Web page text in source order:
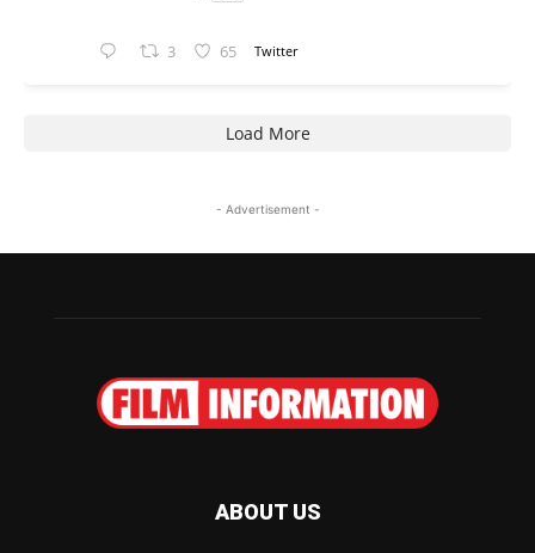
3 65 Twitter
Load More
- Advertisement -
ABOUT US